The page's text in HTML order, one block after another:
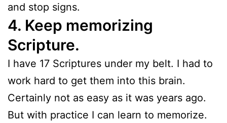
and stop signs.
4. Keep memorizing
Scripture.
I have 17 Scriptures under my belt. I had to
work hard to get them into this brain.
Certainly not as easy as it was years ago.
But with practice I can learn to memorize.